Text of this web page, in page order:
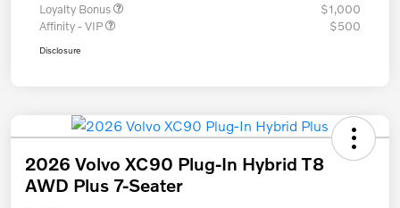
Loyalty Bonus
$1,000
Affinity - VIP
$500
Disclosure
2026 Volvo XC90 Plug-In Hybrid T8
AWD Plus 7-Seater